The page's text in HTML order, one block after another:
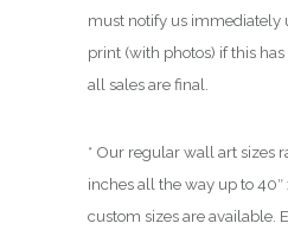
must notify us immediately
print (with photos) if this
all sales are final.
* Our regular wall art sizes
inches all the way up to
custom sizes are available.